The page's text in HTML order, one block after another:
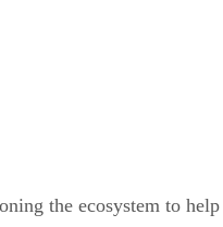
the ecosystem to